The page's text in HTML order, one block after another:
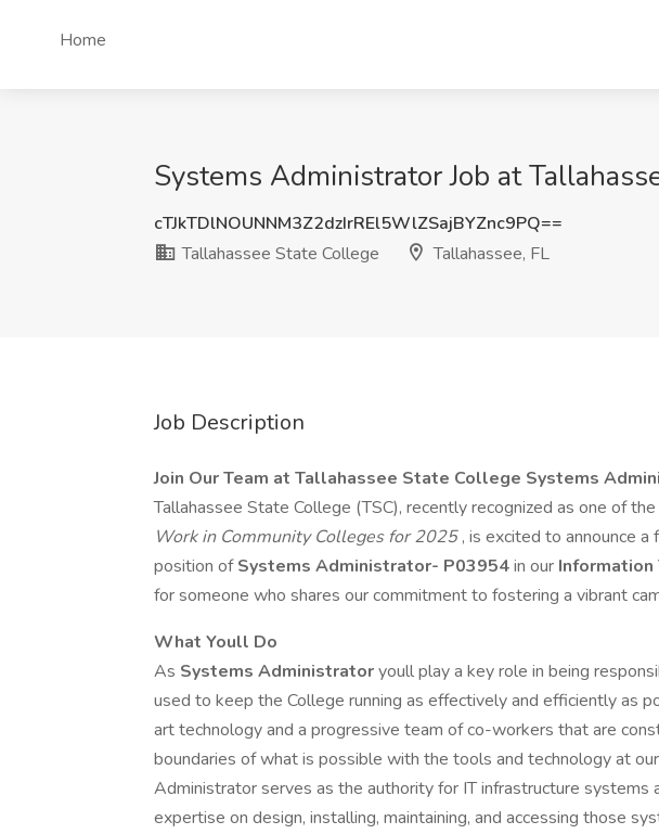
Home
Systems Administrator Job at
cTJkTDlNOUNNM3Z2dzIrREl5WlZSajBYZnc9PQ==
Tallahassee State College
Tallahassee, FL
Job Description
Join Our Team at Tallahassee State College Systems
Tallahassee State College (TSC), recently recognized as one of the
Work in Community Colleges for 2025, is excited to announce
position ofSystems Administrator- P03954in our Information
for someone who shares our commitment to fostering a vibrant
What Youll Do
As Systems Administratoryoull play a key role in being
used to keep the College running as effectively and efficiently as
art technology and a progressive team of co-workers that are
boundaries of what is possible with the tools and technology at
Administrator serves as the authority for IT infrastructure systems
expertise on design, installing, maintaining, and accessing those